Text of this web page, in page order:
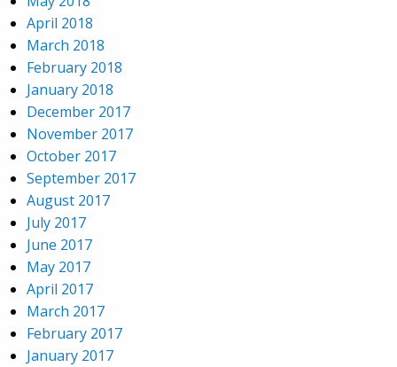
April 2018
March 2018
February 2018
January 2018
December 2017
November 2017
October 2017
September 2017
August 2017
July 2017
June 2017
May 2017
April 2017
March 2017
February 2017
January 2017